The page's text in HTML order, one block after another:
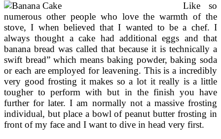
Like so
numerous other people who love the warmth of the
stove, I when believed that I wanted to be a chef. I
always thought a cake had additional eggs and that
banana bread was called that because it is technically a
swift bread” which means baking powder, baking soda
or each are employed for leavening. This is a incredibly
very good frosting it makes so a lot it really is a little
tougher to perform with but in the finish you have
further for later. I am normally not a massive frosting
individual, but place a bowl of peanut butter frosting in
front of my face and I want to dive in head very first.